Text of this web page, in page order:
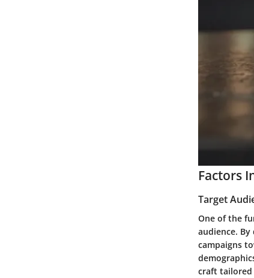
Factors
Target
One of the
audience.
campaigns
craft tailored